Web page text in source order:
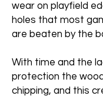
wear on playfield
holes that most
are beaten by the
With time and the
protection the
chipping, and this